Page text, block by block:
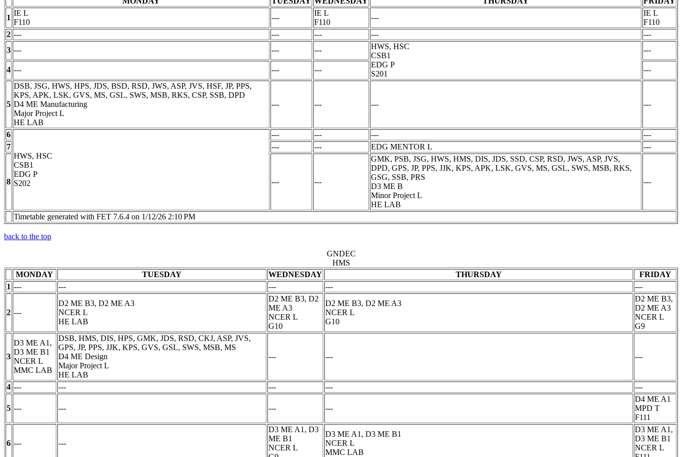
1
IE L
F110
---
IE L
F110
---
IE L
F110
2 --- --- --- ---
---
3 --- --- ---
HWS, HSC
CSB1
EDG P
S201
---
4 --- --- --- ---
5
DSB, JSG, HWS, HPS, JDS, BSD, RSD, JWS, ASP, JVS, HSF, JP, PPS,
KPS, APK, LSK, GVS, MS, GSL, SWS, MSB, RKS, CSP, SSB, DPD
D4 ME Manufacturing
Major Project L
HE LAB
--- --- --- ---
6
HWS, HSC
CSB1
EDG P
S202
--- --- ---
---
7
--- --- EDG MENTOR L ---
8 --- ---
GMK, PSB, JSG, HWS, HMS, DIS, JDS, SSD, CSP, RSD, JWS, ASP, JVS,
DPD, GPS, JP, PPS, JJK, KPS, APK, LSK, GVS, MS, GSL, SWS, MSB, RKS,
GSG, SSB, PRS
D3 ME B
Minor Project L
HE LAB
---
Timetable generated with FET 7.6.4 on 1/12/26 2:10 PM
back to the top
GNDEC
HMS
MONDAY
TUESDAY WEDNESDAY THURSDAY
FRIDAY
1 --- --- --- --- ---
2 ---
D2 ME B3, D2 ME A3
NCER L
HE LAB
D2 ME B3, D2
ME A3
NCER L
G10
D2 ME B3, D2 ME A3
NCER L
G10
D2 ME B3,
D2 ME A3
NCER L
G9
3
D3 ME A1,
D3 ME B1
NCER L
MMC LAB
DSB, HMS, DIS, HPS, GMK, JDS, RSD, CKJ, ASP, JVS,
GPS, JP, PPS, JJK, KPS, GVS, GSL, SWS, MSB, MS
D4 ME Design
Major Project L
HE LAB
--- --- ---
4 --- --- --- --- ---
5 --- --- --- ---
D4 ME A1
MPD T
F111
6 --- ---
D3 ME A1, D3
ME B1
NCER L
D3 ME A1, D3 ME B1
NCER L
MMC LAB
D3 ME A1,
D3 ME B1
NCER L